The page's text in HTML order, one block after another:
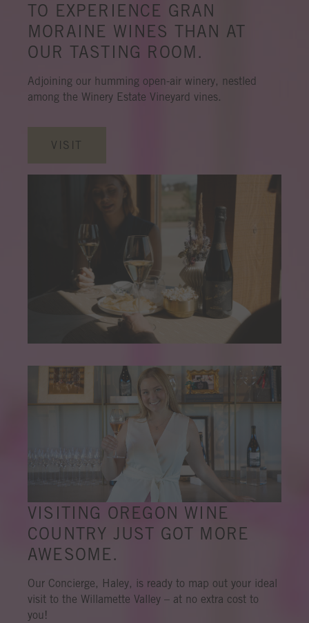
TO EXPERIENCE GRAN
MORAINE WINES THAN AT
OUR TASTING ROOM.
Adjoining our humming open-air winery, nestled
among the Winery Estate Vineyard vines.
VISIT
VISITING OREGON WINE
COUNTRY JUST GOT MORE
AWESOME.
Our Concierge, Haley, is ready to map out your ideal
visit to the Willamette Valley – at no extra cost to
you!